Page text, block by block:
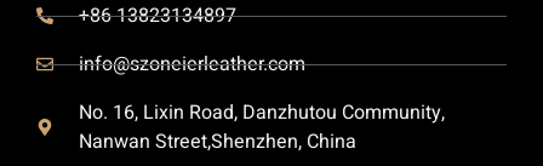
+86 13823134897
info@szoneierleather.com
No. 16, Lixin Road, Danzhutou Community,
Nanwan Street,Shenzhen, China